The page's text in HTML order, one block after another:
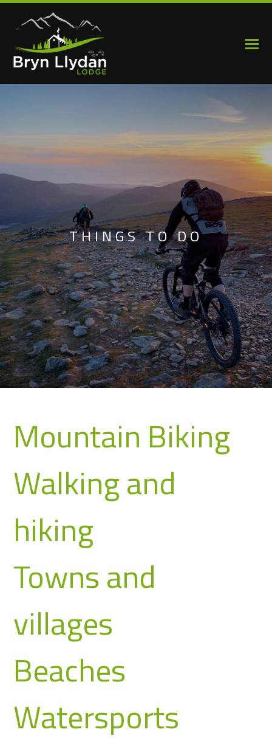
THINGS TO DO
Mountain Biking
Walking and
hiking
Towns and
villages
Beaches
Watersports